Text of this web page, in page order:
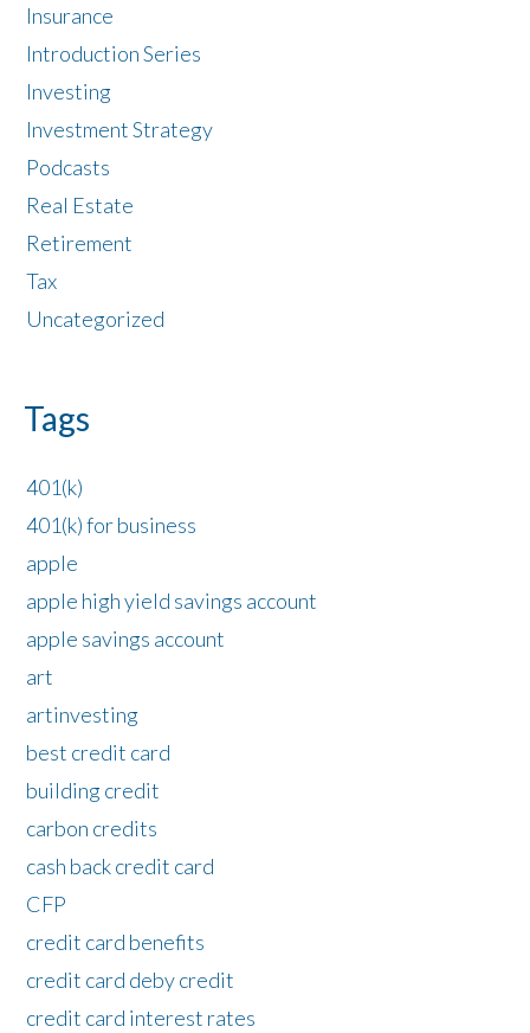
Insurance
Introduction Series
Investing
Investment Strategy
Podcasts
Real Estate
Retirement
Tax
Uncategorized
Tags
401(k)
401(k) for business
apple
apple high yield savings account
apple savings account
art
artinvesting
best credit card
building credit
carbon credits
cash back credit card
CFP
credit card benefits
credit card deby credit
credit card interest rates